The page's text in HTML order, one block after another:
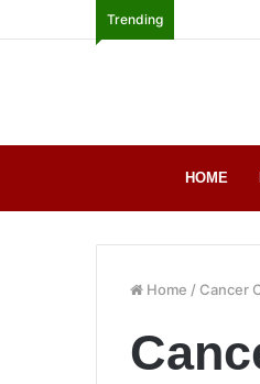
Trending
HOME
Home / Cancer